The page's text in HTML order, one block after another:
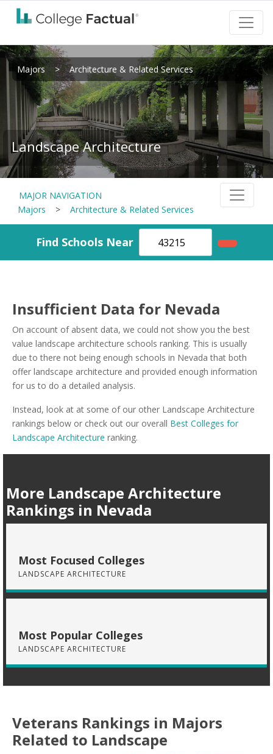
Majors > Architecture & Related Services
Landscape Architecture
MAJOR NAVIGATION
Majors
> Architecture & Related Services
Find Schools Near
Insufficient Data for Nevada
On account of absent data, we could not show you the best
value landscape architecture schools ranking. This is usually
due to there not being enough schools in Nevada that both
offer landscape architecture and provided enough information
for us to do a detailed analysis.
Instead, look at at some of our other Landscape Architecture
rankings below or check out our overall Best Colleges for
Landscape Architecture ranking.
More Landscape Architecture
Rankings in Nevada
Most Focused Colleges
LANDSCAPE ARCHITECTURE
Most Popular Colleges
LANDSCAPE ARCHITECTURE
Veterans Rankings in Majors
Related to Landscape